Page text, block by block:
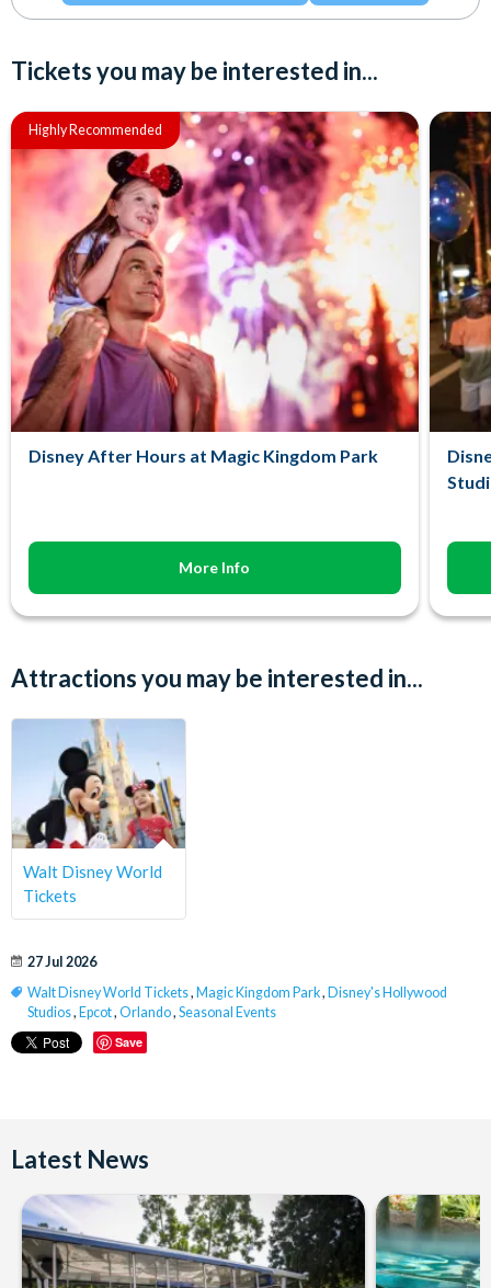
Tickets you may be interested in...
Highly Recommended
Disney After Hours at Magic Kingdom Park
More Info
Attractions you may be interested in...
Walt Disney World
Tickets
27 Jul 2026
Walt Disney World Tickets, Magic Kingdom Park, Disney's Hollywood
Studios, Epcot, Orlando, Seasonal Events
Save
Latest News